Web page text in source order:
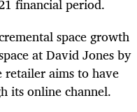
financial period.
space growth
at David Jones by
aims to have
its online channel.